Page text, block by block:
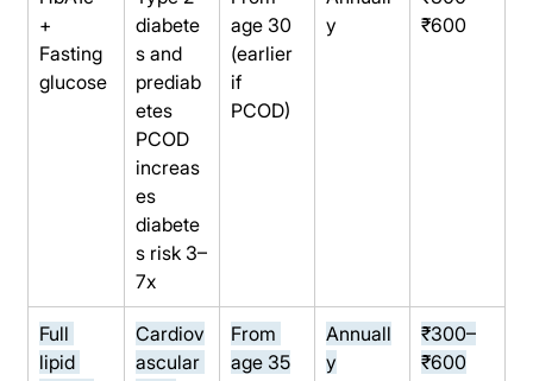
+
Fasting
glucose
diabete
s and
prediab
etes
PCOD
increas
es
diabete
s risk 3–
7x
age 30
(earlier
if
PCOD)
y
₹600
Full
lipid
Cardiov
ascular
From
age 35
Annuall
y
₹300–
₹600